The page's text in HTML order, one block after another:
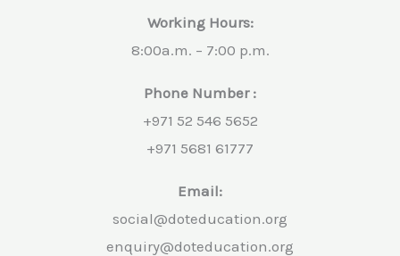
Working Hours:
8:00a.m. – 7:00 p.m.
Phone Number :
+971 52 546 5652
+971 5681 61777
Email:
social@doteducation.org
enquiry@doteducation.org